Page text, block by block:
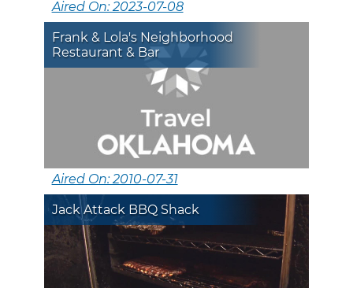
Aired On: 2023-07-08
Frank & Lola's Neighborhood
Restaurant & Bar
Aired On: 2010-07-31
Jack Attack BBQ Shack